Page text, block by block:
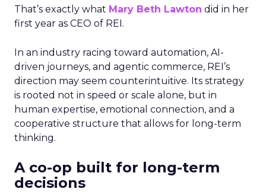
That’s exactly what Mary Beth Lawton did in her
first year as CEO of REI.
In an industry racing toward automation, AI-
driven journeys, and agentic commerce, REI’s
direction may seem counterintuitive. Its strategy
is rooted not in speed or scale alone, but in
human expertise, emotional connection, and a
cooperative structure that allows for long-term
thinking.
A co-op built for long-term
decisions